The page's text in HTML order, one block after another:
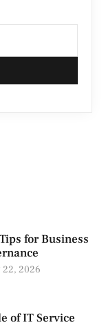
for Business
22, 2026
of IT Service